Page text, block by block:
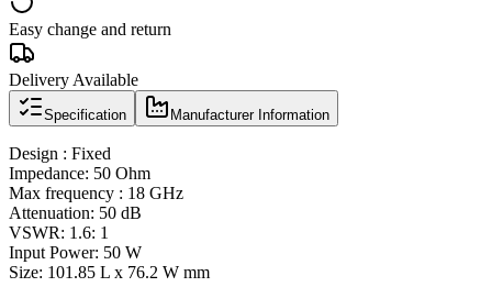
Easy change and return
Delivery Available
Specification Manufacturer Information
Design : Fixed
Impedance: 50 Ohm
Max frequency : 18 GHz
Attenuation: 50 dB
VSWR: 1.6: 1
Input Power: 50 W
Size: 101.85 L x 76.2 W mm